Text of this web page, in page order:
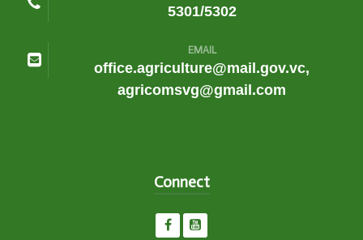
5301/5302
EMAIL
office.agriculture@mail.gov.vc,
agricomsvg@gmail.com
Connect